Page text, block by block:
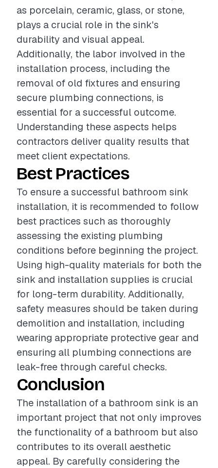
as porcelain, ceramic, glass, or stone,
plays a crucial role in the sink's
durability and visual appeal.
Additionally, the labor involved in the
installation process, including the
removal of old fixtures and ensuring
secure plumbing connections, is
essential for a successful outcome.
Understanding these aspects helps
contractors deliver quality results that
meet client expectations.
Best Practices
To ensure a successful bathroom sink
installation, it is recommended to follow
best practices such as thoroughly
assessing the existing plumbing
conditions before beginning the project.
Using high-quality materials for both the
sink and installation supplies is crucial
for long-term durability. Additionally,
safety measures should be taken during
demolition and installation, including
wearing appropriate protective gear and
ensuring all plumbing connections are
leak-free through careful checks.
Conclusion
The installation of a bathroom sink is an
important project that not only improves
the functionality of a bathroom but also
contributes to its overall aesthetic
appeal. By carefully considering the